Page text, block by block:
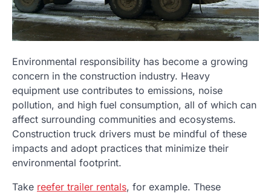
Environmental responsibility has become a growing
concern in the construction industry. Heavy
equipment use contributes to emissions, noise
pollution, and high fuel consumption, all of which can
affect surrounding communities and ecosystems.
Construction truck drivers must be mindful of these
impacts and adopt practices that minimize their
environmental footprint.
Take reefer trailer rentals, for example. These